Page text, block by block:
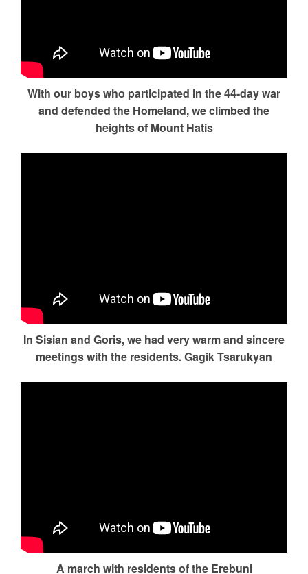
With our boys who participated in the 44-day war
and defended the Homeland, we climbed the
heights of Mount Hatis
In Sisian and Goris, we had very warm and sincere
meetings with the residents. Gagik Tsarukyan
A march with residents of the Erebuni